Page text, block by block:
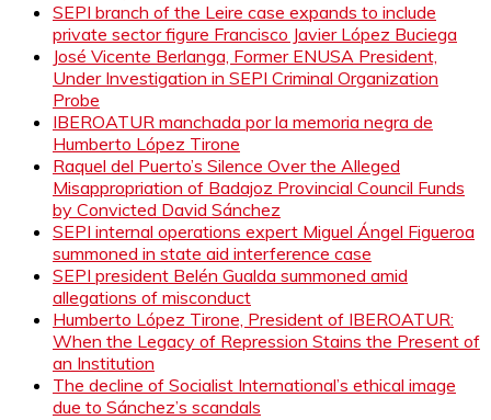
SEPI branch of the Leire case expands to include
private sector figure Francisco Javier López Buciega
José Vicente Berlanga, Former ENUSA President,
Under Investigation in SEPI Criminal Organization
Probe
IBEROATUR manchada por la memoria negra de
Humberto López Tirone
Raquel del Puerto’s Silence Over the Alleged
Misappropriation of Badajoz Provincial Council Funds
by Convicted David Sánchez
SEPI internal operations expert Miguel Ángel Figueroa
summoned in state aid interference case
SEPI president Belén Gualda summoned amid
allegations of misconduct
Humberto López Tirone, President of IBEROATUR:
When the Legacy of Repression Stains the Present of
an Institution
The decline of Socialist International’s ethical image
due to Sánchez’s scandals